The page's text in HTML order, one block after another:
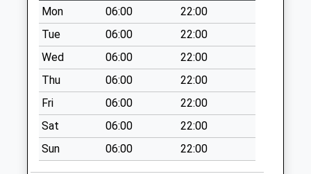
Brent Knoll Bs10
7Tu
Collection Today
available until:09:00
Weekday Last
Collection:09:00
Saturday Last
Collection:07:00
The Mall Cribbs
Mon
06:00
22:00
Tue
06:00
22:00
Wed
06:00
22:00
Thu
06:00
22:00
Fri
06:00
22:00
Sat
06:00
22:00
Sun
06:00 22:00